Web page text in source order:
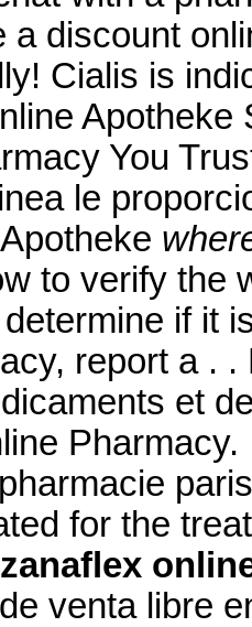
a discount
Cialis is
You
le
to verify the
if it
report a .
et
for the
venta libre